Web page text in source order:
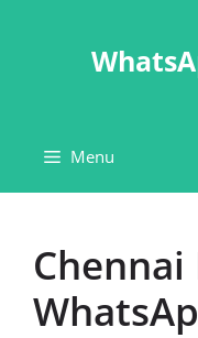
Menu
Chennai